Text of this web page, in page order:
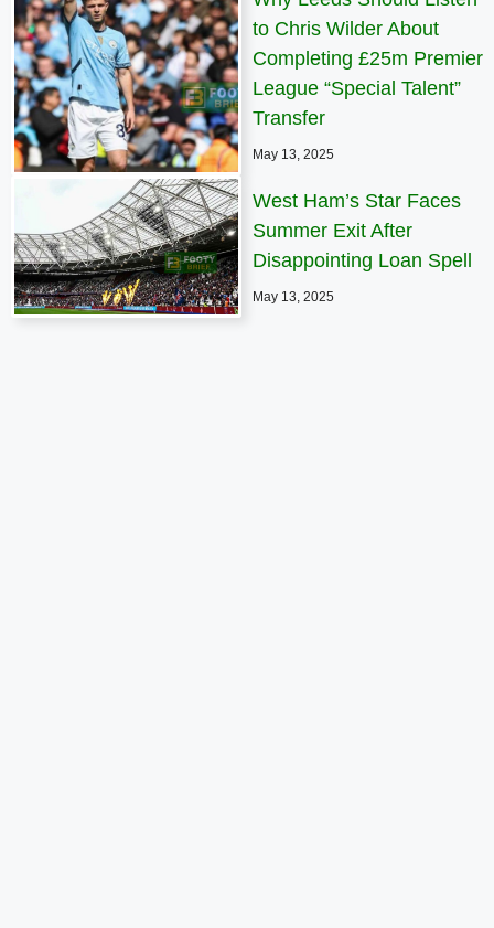
to Chris Wilder About
Completing £25m Premier
League “Special Talent”
Transfer
May 13, 2025
West Ham’s Star Faces
Summer Exit After
Disappointing Loan Spell
May 13, 2025